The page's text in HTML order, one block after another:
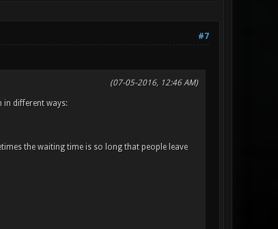
#7
(07-05-2016, 12:46 AM)
in different ways:
the waiting time is so long that people leave